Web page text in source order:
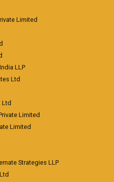
Limited
LLP
Ltd
Ltd
Limited
Limited
Strategies LLP